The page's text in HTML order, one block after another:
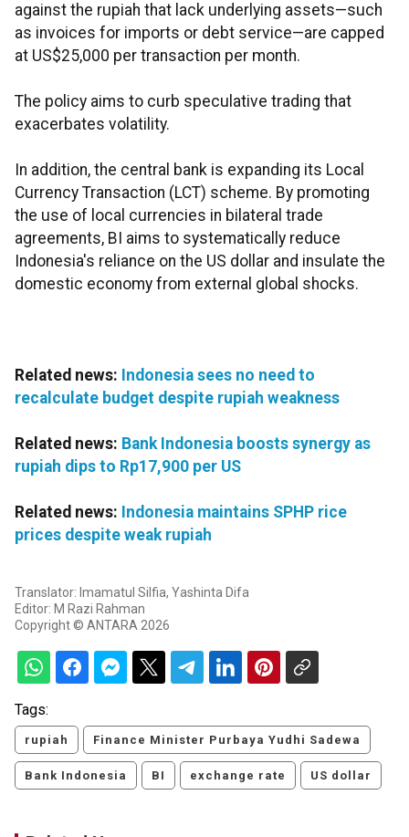
against the rupiah that lack underlying assets—such
as invoices for imports or debt service—are capped
at US$25,000 per transaction per month.
The policy aims to curb speculative trading that
exacerbates volatility.
In addition, the central bank is expanding its Local
Currency Transaction (LCT) scheme. By promoting
the use of local currencies in bilateral trade
agreements, BI aims to systematically reduce
Indonesia's reliance on the US dollar and insulate the
domestic economy from external global shocks.
Related news: Indonesia sees no need to
recalculate budget despite rupiah weakness
Related news: Bank Indonesia boosts synergy as
rupiah dips to Rp17,900 per US
Related news: Indonesia maintains SPHP rice
prices despite weak rupiah
Translator: Imamatul Silfia, Yashinta Difa
Editor: M Razi Rahman
Copyright © ANTARA 2026
Tags:
rupiah Finance Minister Purbaya Yudhi Sadewa
Bank Indonesia BI exchange rate US dollar